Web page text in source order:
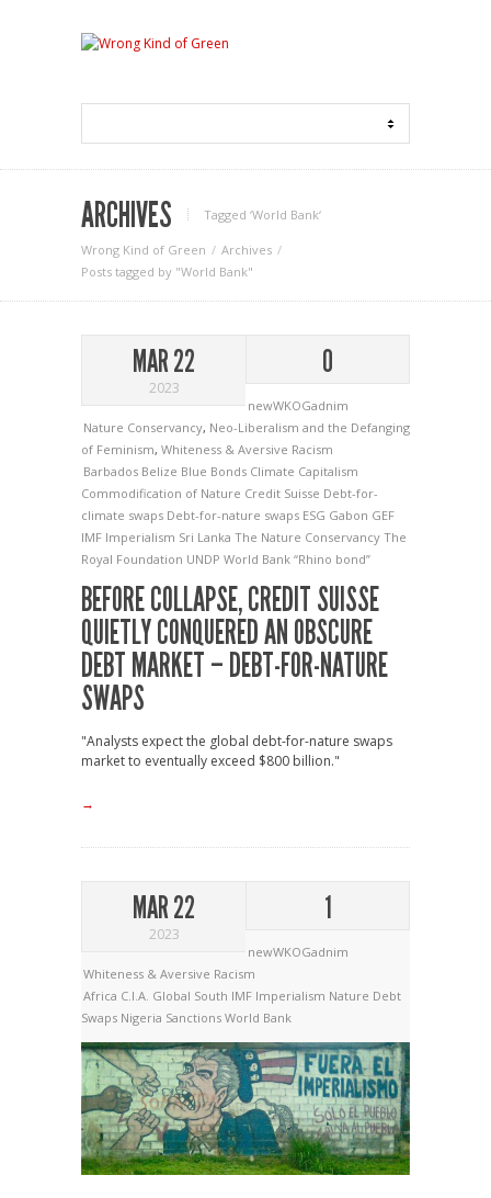
ARCHIVES Tagged ‘World Bank‘
Wrong Kind of Green
Archives
Posts tagged by "World Bank"
MAR 22
2023
0
newWKOGadnim
Nature Conservancy, Neo-Liberalism and the Defanging
of Feminism, Whiteness & Aversive Racism
Barbados Belize Blue Bonds Climate Capitalism
Commodification of Nature Credit Suisse Debt-for-
climate swaps Debt-for-nature swaps ESG Gabon GEF
IMF Imperialism Sri Lanka The Nature Conservancy The
Royal Foundation UNDP World Bank “Rhino bond”
BEFORE COLLAPSE, CREDIT SUISSE
QUIETLY CONQUERED AN OBSCURE
DEBT MARKET – DEBT-FOR-NATURE
SWAPS
"Analysts expect the global debt-for-nature swaps
market to eventually exceed $800 billion."
→
MAR 22
2023
1
newWKOGadnim
Whiteness & Aversive Racism
Africa C.I.A. Global South IMF Imperialism Nature Debt
Swaps Nigeria Sanctions World Bank